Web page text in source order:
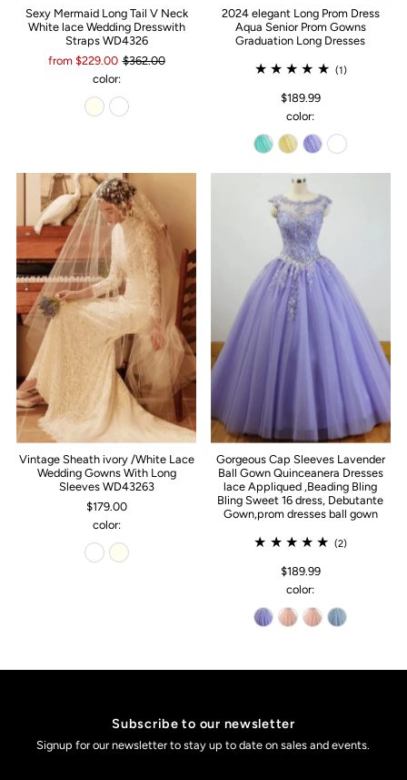
Sexy Mermaid Long Tail V Neck
White lace Wedding Dresswith
Straps WD4326
from $229.00 $362.00
color:
2024 elegant Long Prom Dress
Aqua Senior Prom Gowns
Graduation Long Dresses
(1)
$189.99
color:
Vintage Sheath ivory /White Lace
Wedding Gowns With Long
Sleeves WD43263
$179.00
color:
Gorgeous Cap Sleeves Lavender
Ball Gown Quinceanera Dresses
lace Appliqued ,Beading Bling
Bling Sweet 16 dress, Debutante
Gown,prom dresses ball gown
(2)
$189.99
color:
Subscribe to our newsletter
Signup for our newsletter to stay up to date on sales and events.